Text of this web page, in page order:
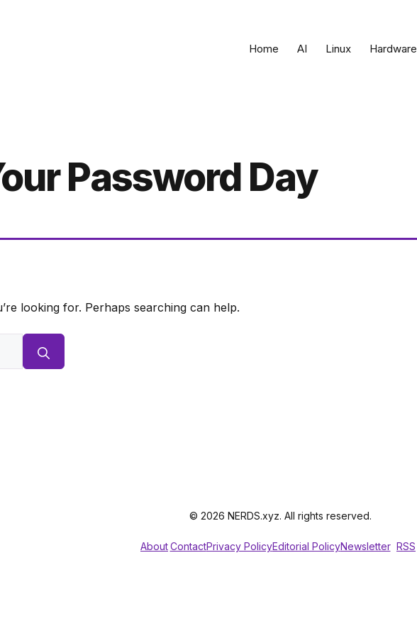
Home AI Linux Hardware
Password Day
looking for. Perhaps searching can help.
© 2026 NERDS.xyz. All rights reserved.
AboutContactPrivacy PolicyEditorial PolicyNewsletter RSS